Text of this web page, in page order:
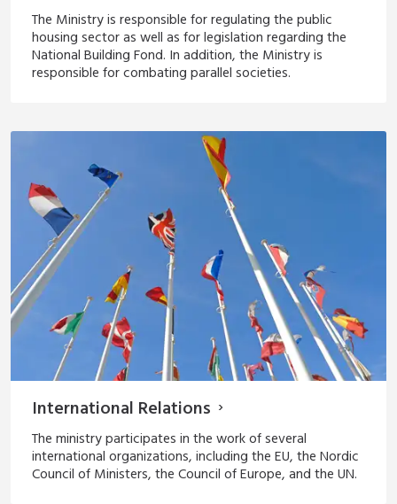
The Ministry is responsible for regulating the public
housing sector as well as for legislation regarding the
National Building Fond. In addition, the Ministry is
responsible for combating parallel societies.
International Relations
The ministry participates in the work of several
international organizations, including the EU, the Nordic
Council of Ministers, the Council of Europe, and the UN.